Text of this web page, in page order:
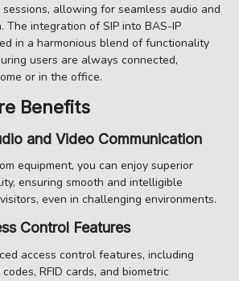
allowing for seamless audio and
The integration of SIP into BAS-IP
in a harmonious blend of functionality
users are always connected,
or in the office.
Benefits
and Video Communication
equipment, you can enjoy superior
ensuring smooth and intelligible
even in challenging environments.
Control Features
access control features, including
RFID cards, and biometric